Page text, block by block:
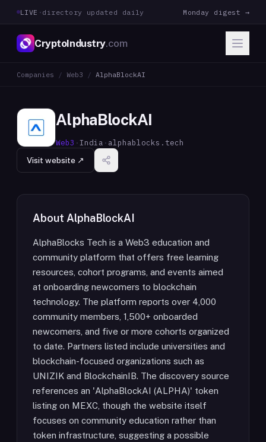
LIVE · directory updated daily Monday digest →
CryptoIndustry.com
Companies / Web3 / AlphaBlockAI
AlphaBlockAI
Web3 ·India · alphablocks.tech
Visit website ↗
About AlphaBlockAI
AlphaBlocks Tech is a Web3 education and
community platform that offers free learning
resources, cohort programs, and events aimed
at onboarding newcomers to blockchain
technology. The platform reports over 4,000
community members, 1,500+ onboarded
newcomers, and five or more cohorts organized
to date. Partners listed include universities and
blockchain-focused organizations such as
UNIZIK and BlockchainIB. The discovery source
references an 'AlphaBlockAI (ALPHA)' token
listing on MEXC, though the website itself
focuses on community education rather than
token infrastructure, suggesting a possible